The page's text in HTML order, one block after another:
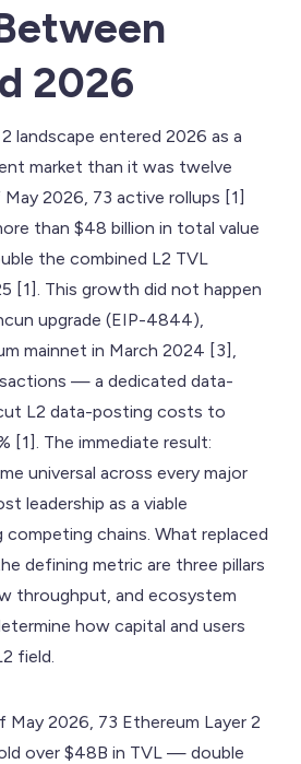
2026
landscape entered 2026 as a
market than it was twelve
2026, 73 active rollups [1]
than $48 billion in total value
the combined L2 TVL
[1]. This growth did not happen
upgrade (EIP-4844),
mainnet in March 2024 [3],
— a dedicated data-
L2 data-posting costs to
[1]. The immediate result:
universal across every major
leadership as a viable
chains. What replaced
defining metric are three pillars
throughput, and ecosystem
how capital and users
field.
May 2026, 73 Ethereum Layer 2
over $48B in TVL — double